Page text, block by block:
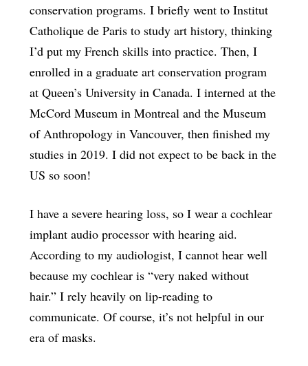
conservation programs. I briefly went to Institut
Catholique de Paris to study art history, thinking
I’d put my French skills into practice. Then, I
enrolled in a graduate art conservation program
at Queen’s University in Canada. I interned at the
McCord Museum in Montreal and the Museum
of Anthropology in Vancouver, then finished my
studies in 2019. I did not expect to be back in the
US so soon!
I have a severe hearing loss, so I wear a cochlear
implant audio processor with hearing aid.
According to my audiologist, I cannot hear well
because my cochlear is “very naked without
hair.” I rely heavily on lip-reading to
communicate. Of course, it’s not helpful in our
era of masks.